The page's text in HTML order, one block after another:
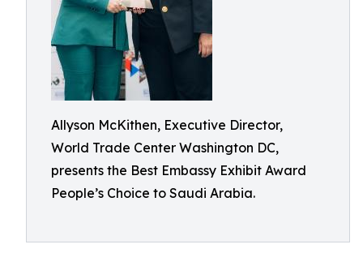
Allyson McKithen, Executive Director,
World Trade Center Washington DC,
presents the Best Embassy Exhibit Award
People’s Choice to Saudi Arabia.